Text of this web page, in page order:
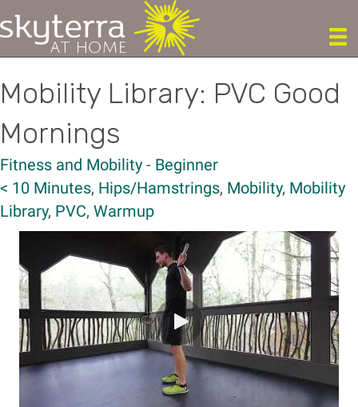
Mobility Library: PVC Good
Mornings
Fitness and Mobility - Beginner
< 10 Minutes, Hips/Hamstrings, Mobility, Mobility
Library, PVC, Warmup